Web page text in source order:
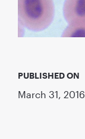
PUBLISHED ON
March 31, 2016